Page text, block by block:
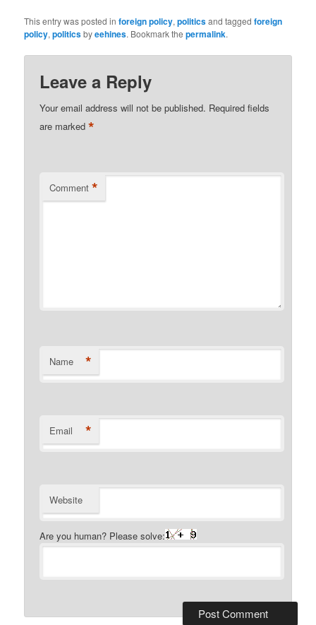
This entry was posted inforeign policy,politicsand taggedforeign
policy,politicsbyeehines. Bookmark thepermalink.
Leave a Reply
Your email address will not be published. Required fields
are marked*
Comment *
Name *
Email *
Website
Are you human? Please solve: